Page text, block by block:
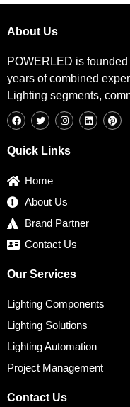
About Us
POWERLED is
years of combined
Lighting segments,
a
c
o
w
i
t
e
n
s
g
i
n
i
n
Quick Links
Home
About Us
Brand Partner
Contact Us
Our Services
Lighting Components
Lighting Solutions
Lighting Automation
Project Management
Contact Us